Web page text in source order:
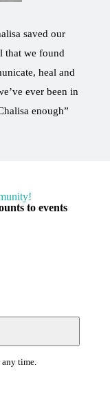
saved our
that we found
heal and
ever been in
enough”
to events
time.